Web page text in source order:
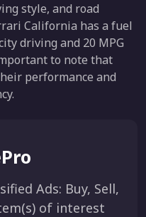
style, and road
California has a fuel
driving and 20 MPG
to note that
performance and
Ads: Buy, Sell,
of interest